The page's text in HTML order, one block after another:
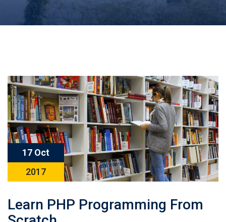
17 Oct
2017
Learn PHP Programming From